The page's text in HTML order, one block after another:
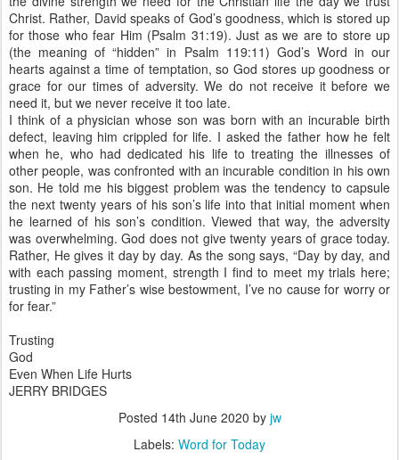
Christ. Rather, David speaks of God’s goodness, which is stored up
for those who fear Him (Psalm 31:19). Just as we are to store up
(the meaning of “hidden” in Psalm 119:11) God’s Word in our
hearts against a time of temptation, so God stores up goodness or
grace for our times of adversity. We do not receive it before we
need it, but we never receive it too late.
I think of a physician whose son was born with an incurable birth
defect, leaving him crippled for life. I asked the father how he felt
when he, who had dedicated his life to treating the illnesses of
other people, was confronted with an incurable condition in his own
son. He told me his biggest problem was the tendency to capsule
the next twenty years of his son’s life into that initial moment when
he learned of his son’s condition. Viewed that way, the adversity
was overwhelming. God does not give twenty years of grace today.
Rather, He gives it day by day. As the song says, “Day by day, and
with each passing moment, strength I find to meet my trials here;
trusting in my Father’s wise bestowment, I’ve no cause for worry or
for fear.”
Trusting
God
Even When Life Hurts
JERRY BRIDGES
Posted 14th June 2020 by jw
Labels: Word for Today